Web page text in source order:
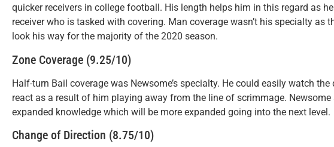
quicker receivers in college football. His length helps him in this regard as
receiver who is tasked with covering. Man coverage wasn’t his specialty as
look his way for the majority of the 2020 season.
Zone Coverage (9.25/10)
Half-turn Bail coverage was Newsome’s specialty. He could easily watch the
react as a result of him playing away from the line of scrimmage. Newsome
expanded knowledge which will be more expanded going into the next level.
Change of Direction (8.75/10)